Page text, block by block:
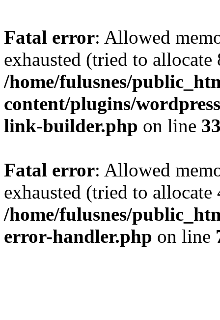
Fatal error: Allowed
exhausted (tried to
/home/fulusnes/
content/plugins/
link-builder.php on line
Fatal error: Allowed
exhausted (tried to
/home/fulusnes/
error-handler.php on line